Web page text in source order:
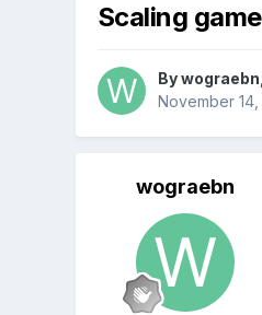
Scaling
Bywograebn
November 14,
wograebn